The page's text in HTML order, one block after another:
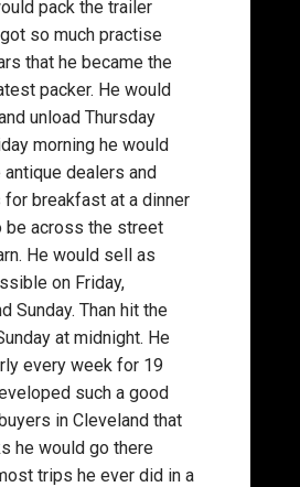
pack the trailer
so much practise
that he became the
packer. He would
unload Thursday
morning he would
dealers and
for breakfast at a dinner
be across the street
He would sell as
on Friday,
Sunday. Than hit the
at midnight. He
every week for 19
such a good
in Cleveland that
he would go there
trips he ever did in a